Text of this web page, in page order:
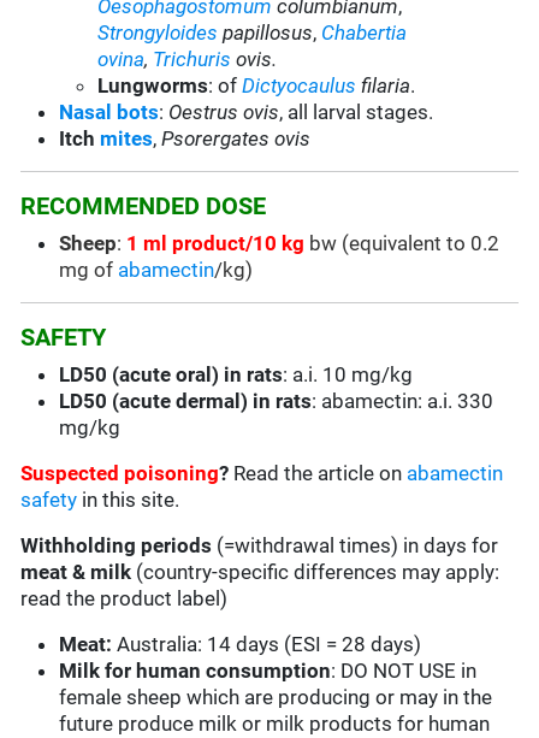
Oesophagostomumcolumbianum,
Strongyloides papillosus, Chabertia
ovina, Trichuris ovis.
Lungworms: ofDictyocaulusfilaria.
Nasal bots: Oestrus ovis, all larval stages.
Itch mites,Psorergates ovis
RECOMMENDED DOSE
Sheep: 1 ml product/10 kg bw (equivalent to 0.2
mg of abamectin/kg)
SAFETY
LD50 (acute oral) in rats: a.i. 10 mg/kg
LD50 (acute dermal) in rats: abamectin: a.i. 330
mg/kg
Suspected poisoning? Read the article on abamectin
safety in this site.
Withholding periods (=withdrawal times) in days for
meat & milk (country-specific differences may apply:
read the product label)
Meat:Australia: 14 days (ESI = 28 days)
Milk for human consumption: DO NOT USE in
female sheep which are producing or may in the
future produce milk or milk products for human